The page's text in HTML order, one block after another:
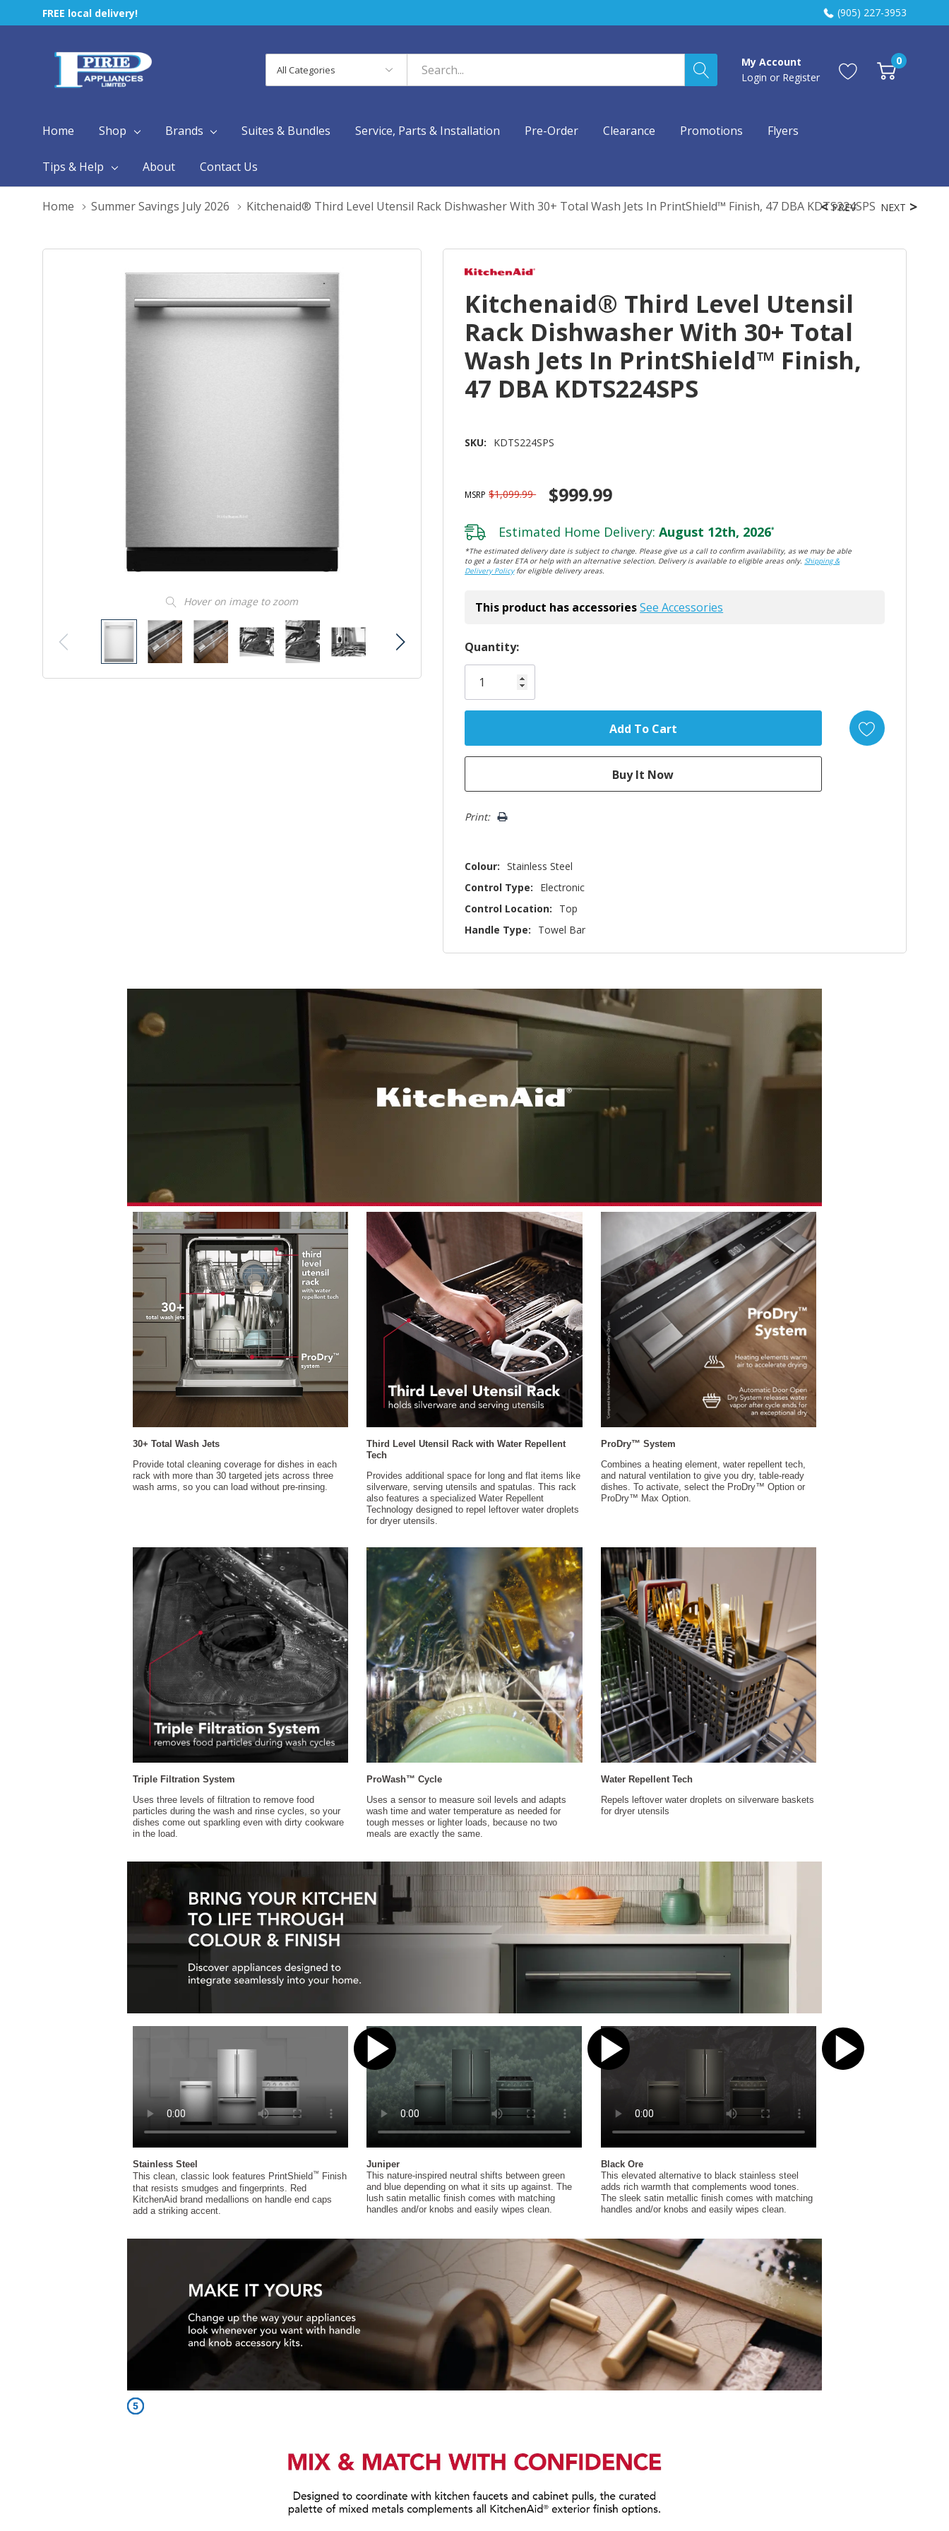
FREE local delivery! (905) 227-3953
Categories
Search
My Account
Login or Register
0
Home Shop Brands Suites & Bundles Service, Parts & Installation Pre-Order Clearance Promotions Flyers
Tips & Help About Contact Us
Home Summer Savings July 2026 Kitchenaid® Third Level Utensil Rack Dishwasher With 30+ Total Wash Jets In PrintShield™ Finish, 47 DBA KDTS224SPS
Hover on image to zoom
PREV NEXT
Kitchenaid® Third Level Utensil
Rack Dishwasher With 30+ Total
Wash Jets In PrintShield™ Finish,
47 DBA KDTS224SPS
SKU: KDTS224SPS
MSRP $1,099.99 $999.99
Estimated Home Delivery: August 12th, 2026*
*The estimated delivery date is subject to change. Please give us a call to confirm availability, as we may be able
to get a faster ETA or help with an alternative selection. Delivery is available to eligible areas only.Shipping &
Delivery Policyfor eligible delivery areas.
This product has accessoriesSee Accessories
Hurry!
Only
left
Quantity:
Print:
Colour: Stainless Steel
Control Type:
Electronic
Control Location:
Top
Handle Type:
Towel Bar